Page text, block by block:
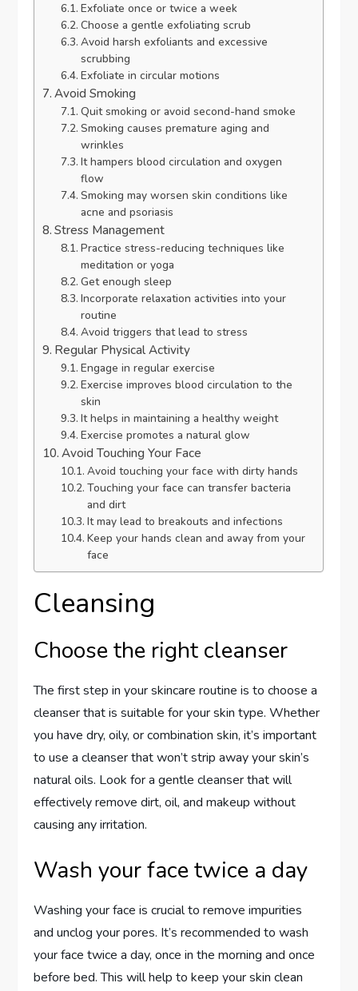
Exfoliate once or twice a week
Choose a gentle exfoliating scrub
Avoid harsh exfoliants and excessive
scrubbing
Exfoliate in circular motions
Avoid Smoking
Quit smoking or avoid second-hand smoke
Smoking causes premature aging and
wrinkles
It hampers blood circulation and oxygen
flow
Smoking may worsen skin conditions like
acne and psoriasis
Stress Management
Practice stress-reducing techniques like
meditation or yoga
Get enough sleep
Incorporate relaxation activities into your
routine
Avoid triggers that lead to stress
Regular Physical Activity
Engage in regular exercise
Exercise improves blood circulation to the
skin
It helps in maintaining a healthy weight
Exercise promotes a natural glow
Avoid Touching Your Face
Avoid touching your face with dirty hands
Touching your face can transfer bacteria
and dirt
It may lead to breakouts and infections
Keep your hands clean and away from your
face
Cleansing
Choose the right cleanser
The first step in your skincare routine is to choose a
cleanser that is suitable for your skin type. Whether
you have dry, oily, or combination skin, it’s important
to use a cleanser that won’t strip away your skin’s
natural oils. Look for a gentle cleanser that will
effectively remove dirt, oil, and makeup without
causing any irritation.
Wash your face twice a day
Washing your face is crucial to remove impurities
and unclog your pores. It’s recommended to wash
your face twice a day, once in the morning and once
before bed. This will help to keep your skin clean